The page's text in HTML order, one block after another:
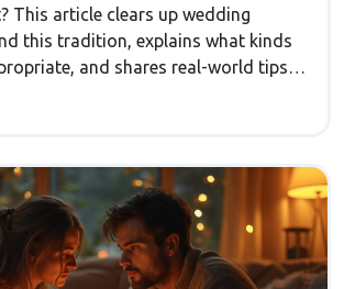
This article clears up wedding
this tradition, explains what kinds
and shares real-world tips
gesture. Get helpful ideas for
that perfect present.